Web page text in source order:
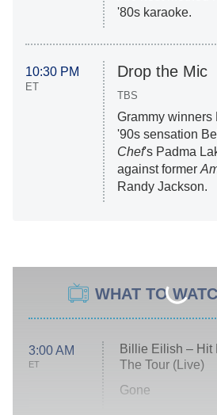
'80s karaoke.
10:30 PM
ET
Drop the Mic
TBS
Grammy winners
'90s sensation
Chef's Padma
against former
Randy Jackson.
WHAT TO
3:00 AM
ET
Billie Eilish – Hit
The Tour (Live)
Gone